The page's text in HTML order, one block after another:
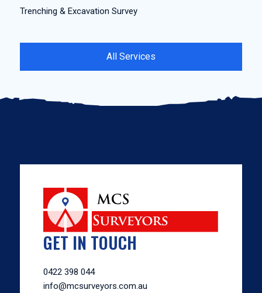
Trenching & Excavation Survey
All Services
GET IN TOUCH
0422 398 044
info@mcsurveyors.com.au